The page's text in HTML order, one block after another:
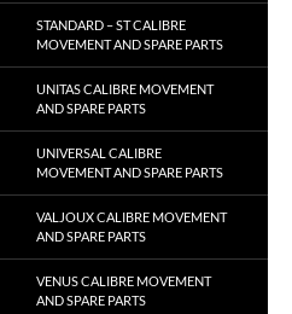
STANDARD – ST CALIBRE
MOVEMENT AND SPARE PARTS
UNITAS CALIBRE MOVEMENT
AND SPARE PARTS
UNIVERSAL CALIBRE
MOVEMENT AND SPARE PARTS
VALJOUX CALIBRE MOVEMENT
AND SPARE PARTS
VENUS CALIBRE MOVEMENT
AND SPARE PARTS